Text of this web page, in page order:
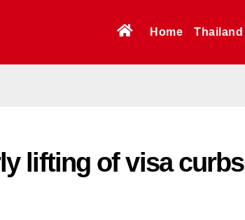
Home Thailand
lifting of visa curbs